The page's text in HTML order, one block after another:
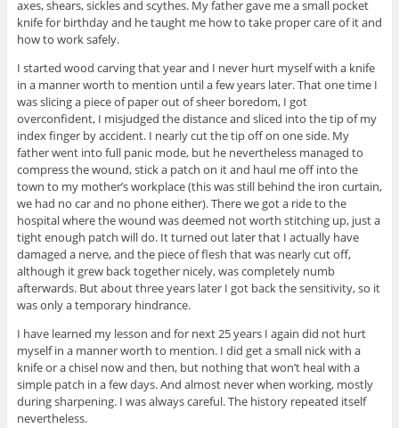
axes, shears, sickles and scythes. My father gave me a small pocket
knife for birthday and he taught me how to take proper care of it and
how to work safely.
I started wood carving that year and I never hurt myself with a knife
in a manner worth to mention until a few years later. That one time I
was slicing a piece of paper out of sheer boredom, I got
overconfident, I misjudged the distance and sliced into the tip of my
index finger by accident. I nearly cut the tip off on one side. My
father went into full panic mode, but he nevertheless managed to
compress the wound, stick a patch on it and haul me off into the
town to my mother’s workplace (this was still behind the iron curtain,
we had no car and no phone either). There we got a ride to the
hospital where the wound was deemed not worth stitching up, just a
tight enough patch will do. It turned out later that I actually have
damaged a nerve, and the piece of flesh that was nearly cut off,
although it grew back together nicely, was completely numb
afterwards. But about three years later I got back the sensitivity, so it
was only a temporary hindrance.
I have learned my lesson and for next 25 years I again did not hurt
myself in a manner worth to mention. I did get a small nick with a
knife or a chisel now and then, but nothing that won’t heal with a
simple patch in a few days. And almost never when working, mostly
during sharpening. I was always careful. The history repeated itself
nevertheless.